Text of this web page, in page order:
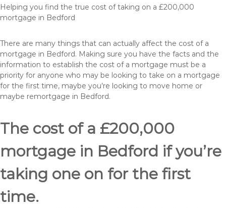
Helping you find the true cost of taking on a £200,000
mortgage in Bedford
There are many things that can actually affect the cost of a
mortgage in Bedford. Making sure you have the facts and the
information to establish the cost of a mortgage must be a
priority for anyone who may be looking to take on a mortgage
for the first time, maybe you’re looking to move home or
maybe remortgage in Bedford.
The cost of a £200,000
mortgage in Bedford if you’re
taking one on for the first
time.